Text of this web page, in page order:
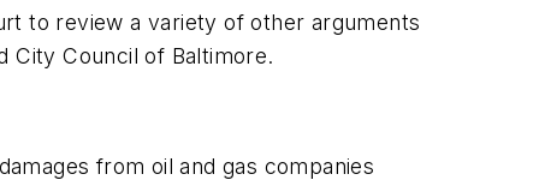
to review a variety of other arguments
City Council of Baltimore.
from oil and gas companies